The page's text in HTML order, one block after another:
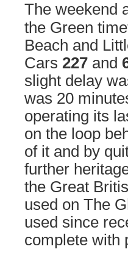
The weekend
the Green
Beach and
Cars 227 and
slight delay
was 20
operating its
on the loop
of it and by
further
the Great
used on The
used since
complete with